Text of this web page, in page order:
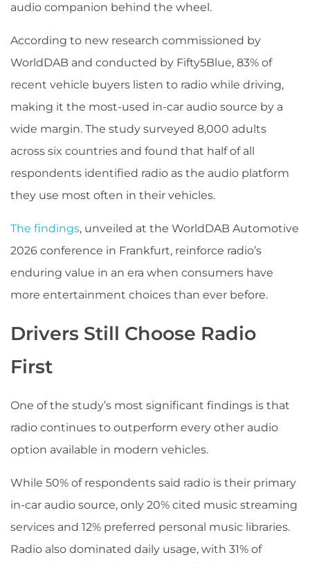
audio companion behind the wheel.
According to new research commissioned by
WorldDAB and conducted by Fifty5Blue, 83% of
recent vehicle buyers listen to radio while driving,
making it the most-used in-car audio source by a
wide margin. The study surveyed 8,000 adults
across six countries and found that half of all
respondents identified radio as the audio platform
they use most often in their vehicles.
The findings, unveiled at the WorldDAB Automotive
2026 conference in Frankfurt, reinforce radio’s
enduring value in an era when consumers have
more entertainment choices than ever before.
Drivers Still Choose Radio
First
One of the study’s most significant findings is that
radio continues to outperform every other audio
option available in modern vehicles.
While 50% of respondents said radio is their primary
in-car audio source, only 20% cited music streaming
services and 12% preferred personal music libraries.
Radio also dominated daily usage, with 31% of